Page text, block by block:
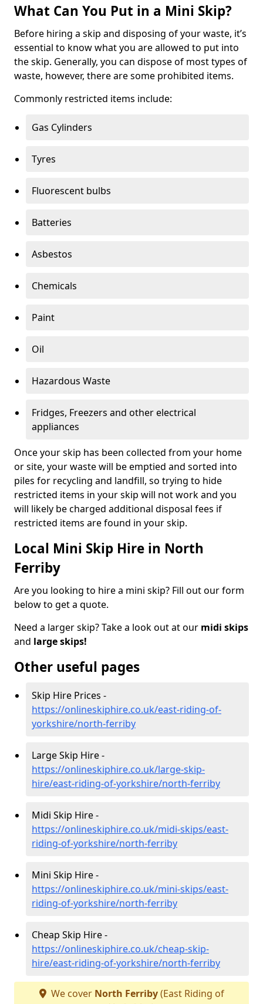
What Can You Put in a Mini Skip?
Before hiring a skip and disposing of your waste, it’s
essential to know what you are allowed to put into
the skip. Generally, you can dispose of most types of
waste, however, there are some prohibited items.
Commonly restricted items include:
Gas Cylinders
Tyres
Fluorescent bulbs
Batteries
Asbestos
Chemicals
Paint
Oil
Hazardous Waste
Fridges, Freezers and other electrical
appliances
Once your skip has been collected from your home
or site, your waste will be emptied and sorted into
piles for recycling and landfill, so trying to hide
restricted items in your skip will not work and you
will likely be charged additional disposal fees if
restricted items are found in your skip.
Local Mini Skip Hire in North
Ferriby
Are you looking to hire a mini skip? Fill out our form
below to get a quote.
Need a larger skip? Take a look out at our midi skips
and large skips!
Other useful pages
Skip Hire Prices -
https://onlineskiphire.co.uk/east-riding-of-
yorkshire/north-ferriby
Large Skip Hire -
https://onlineskiphire.co.uk/large-skip-
hire/east-riding-of-yorkshire/north-ferriby
Midi Skip Hire -
https://onlineskiphire.co.uk/midi-skips/east-
riding-of-yorkshire/north-ferriby
Mini Skip Hire -
https://onlineskiphire.co.uk/mini-skips/east-
riding-of-yorkshire/north-ferriby
Cheap Skip Hire -
https://onlineskiphire.co.uk/cheap-skip-
hire/east-riding-of-yorkshire/north-ferriby
We cover North Ferriby(East Riding of